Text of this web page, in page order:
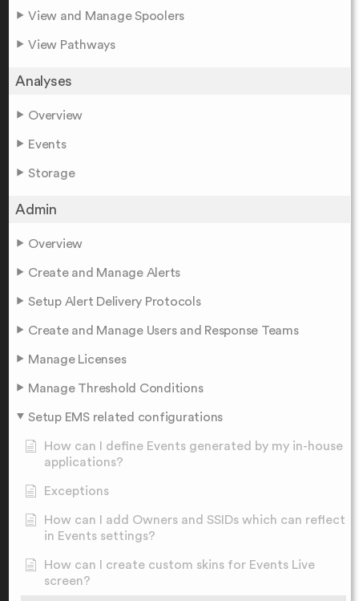
View and Manage Spoolers
View Pathways
Analyses
Overview
Events
Storage
Admin
Overview
Create and Manage Alerts
Setup Alert Delivery Protocols
Create and Manage Users and Response Teams
Manage Licenses
Manage Threshold Conditions
Setup EMS related configurations
How can I define Events generated by my in-house
applications?
Exceptions
How can I add Owners and SSIDs which can reflect
in Events settings?
How can I create custom skins for Events Live
screen?